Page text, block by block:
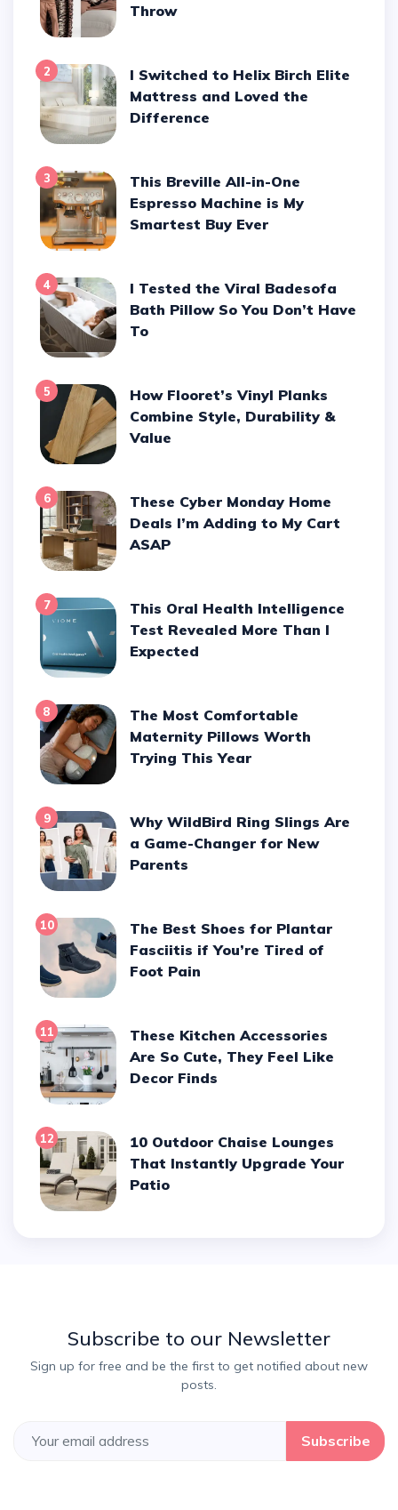
Throw
2
I Switched to Helix Birch Elite
Mattress and Loved the
Difference
3
This Breville All-in-One
Espresso Machine is My
Smartest Buy Ever
4
I Tested the Viral Badesofa
Bath Pillow So You Don’t Have
To
5
How Flooret’s Vinyl Planks
Combine Style, Durability &
Value
6
These Cyber Monday Home
Deals I’m Adding to My Cart
ASAP
7
This Oral Health Intelligence
Test Revealed More Than I
Expected
8
The Most Comfortable
Maternity Pillows Worth
Trying This Year
9
Why WildBird Ring Slings Are
a Game-Changer for New
Parents
10
The Best Shoes for Plantar
Fasciitis if You’re Tired of
Foot Pain
11
These Kitchen Accessories
Are So Cute, They Feel Like
Decor Finds
12
10 Outdoor Chaise Lounges
That Instantly Upgrade Your
Patio
Subscribe to our Newsletter
Sign up for free and be the first to get notified about new
posts.
Subscribe